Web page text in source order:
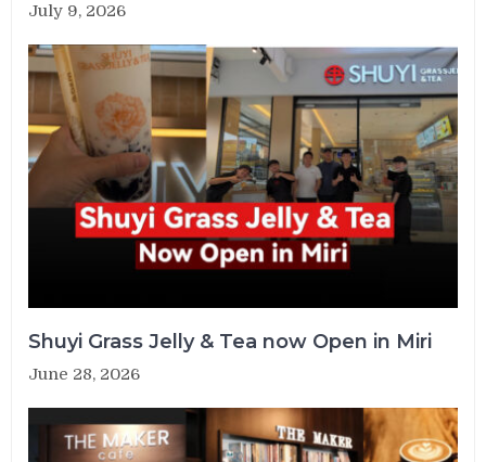
July 9, 2026
Shuyi Grass Jelly & Tea now Open in Miri
June 28, 2026